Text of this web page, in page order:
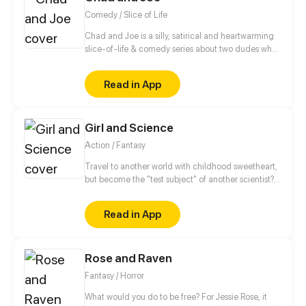
Comedy / Slice of Life
Chad and Joe is a silly, satirical and heartwarming
slice-of-life & comedy series about two dudes who
friendship. May contain adult humor, satire and
traces of peanuts.
Read in App
Girl and Science
Action / Fantasy
Travel to another world with childhood sweetheart,
but become the "test subject" of another scientist?
1... but the little monsters walking around the city
gate are Lv. 3! This isn't scientific!
Read in App
Rose and Raven
Fantasy / Horror
What would you do to be free? For Jessie Rose, it